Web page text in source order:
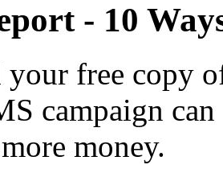
- 10
free copy
campaign
money.